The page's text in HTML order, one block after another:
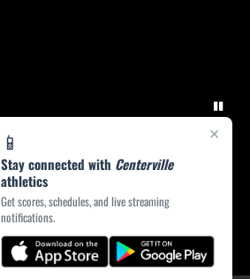
×
📱
Stay connected with Centerville
athletics
Get scores, schedules, and live streaming
notifications.